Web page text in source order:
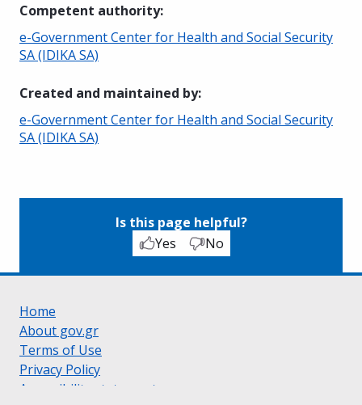
Competent authority:
e-Government Center for Health and Social Security
SA (IDIKA SA)
Created and maintained by:
e-Government Center for Health and Social Security
SA (IDIKA SA)
Is this page helpful?
Yes
No
Home
About gov.gr
Terms of Use
Privacy Policy
Accessibility statement